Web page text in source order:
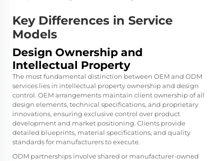
Key Differences in Service
Models
Design Ownership and
Intellectual Property
The most fundamental distinction between OEM and ODM
services lies in intellectual property ownership and design
control. OEM arrangements maintain client ownership of all
design elements, technical specifications, and proprietary
innovations, ensuring exclusive control over product
development and market positioning. Clients provide
detailed blueprints, material specifications, and quality
standards for manufacturers to execute.
ODM partnerships involve shared or manufacturer-owned